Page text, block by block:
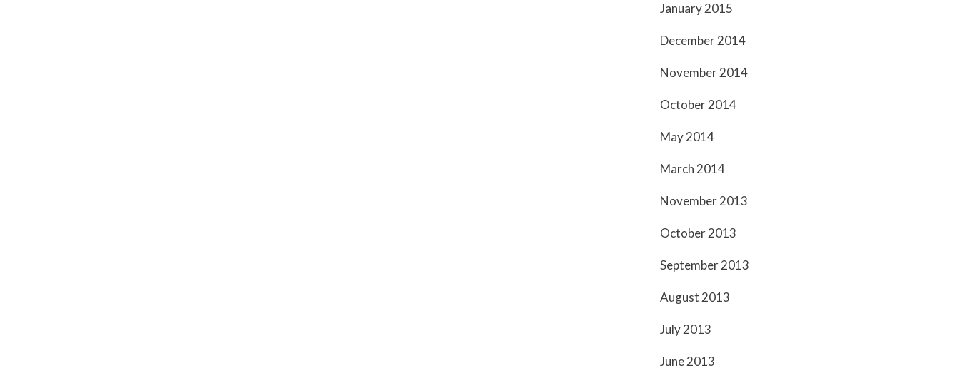
January 2015
December 2014
November 2014
October 2014
May 2014
March 2014
November 2013
October 2013
September 2013
August 2013
July 2013
June 2013